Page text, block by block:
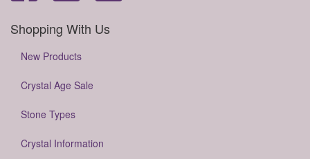
Shopping With Us
New Products
Crystal Age Sale
Stone Types
Crystal Information